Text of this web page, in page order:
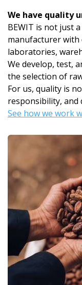
We have quality
BEWIT is not just
manufacturer
laboratories,
We develop, test,
the selection of
For us, quality is
responsibility, and
See how we work